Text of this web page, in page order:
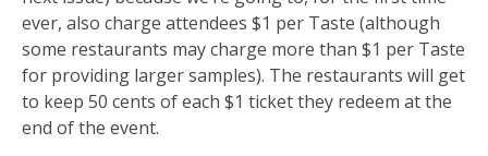
ever, also charge attendees $1 per Taste (although
some restaurants may charge more than $1 per Taste
for providing larger samples). The restaurants will get
to keep 50 cents of each $1 ticket they redeem at the
end of the event.